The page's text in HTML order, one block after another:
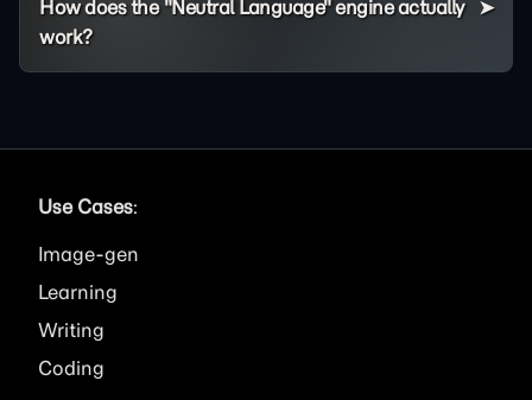
How does the "Neutral Language" engine actually
work?
Use Cases:
Image
Learning
Writing
Coding